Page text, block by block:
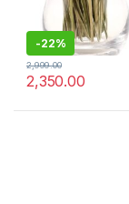
-22%
2,350.00
2,999.00